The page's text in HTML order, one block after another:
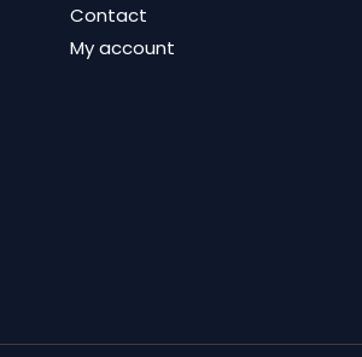
Contact
My account